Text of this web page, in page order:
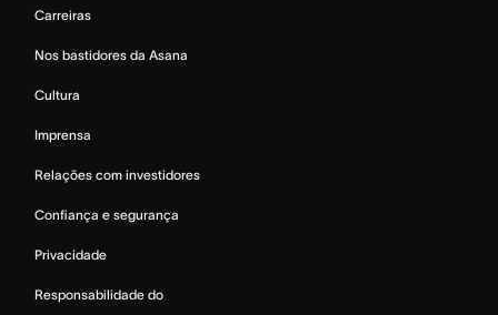
Carreiras
Nos bastidores da Asana
Cultura
Imprensa
Relações com investidores
Confiança e segurança
Privacidade
Responsabilidade do